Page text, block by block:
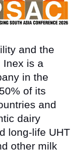
and the
Inex is a
in the
of its
and
dairy
long-life UHT
other milk